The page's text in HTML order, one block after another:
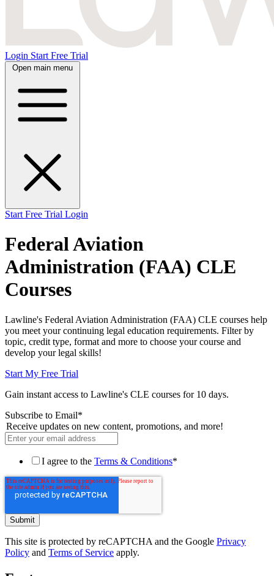
Login Start Free Trial
Open main menu
Start Free Trial Login
Federal Aviation
Administration (FAA) CLE
Courses
Lawline's Federal Aviation Administration (FAA) CLE courses help
you meet your continuing legal education requirements. Filter by
topic, credit type, format and more to choose your course and
develop your legal skills!
Start My Free Trial
Gain instant access to Lawline's CLE courses for 10 days.
Subscribe to Email*
Receive updates on new content, promotions, and more!
I agree to the Terms & Conditions*
This site is protected by reCAPTCHA and the Google Privacy
Policy and Terms of Service apply.